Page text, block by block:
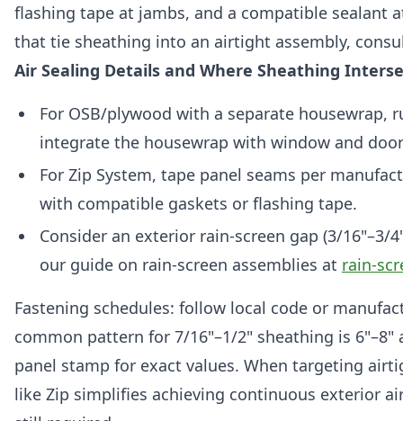
flashing tape at jambs, and a compatible sealant
that tie sheathing into an airtight assembly,
Air Sealing Details and Where Sheathing
For OSB/plywood with a separate
integrate the housewrap with window and
For Zip System, tape panel seams per
with compatible gaskets or flashing tape.
Consider an exterior rain-screen gap (3/
our guide on rain-screen assemblies at rain-
Fastening schedules: follow local code or
common pattern for 7/16"–1/2" sheathing is
panel stamp for exact values. When targeting
like Zip simplifies achieving continuous exterior